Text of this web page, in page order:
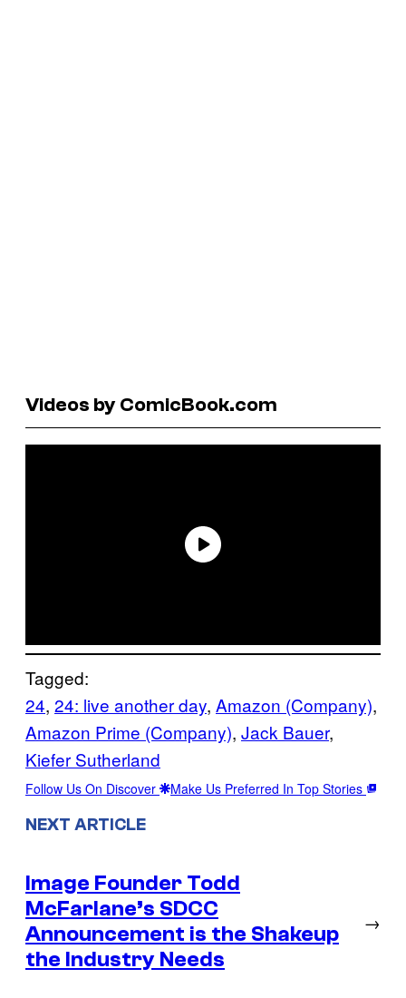
Videos by ComicBook.com
Tagged:
24, 24: live another day, Amazon (Company)
Amazon Prime (Company), Jack Bauer
Kiefer Sutherland
Follow Us On Discover Make Us Preferred In Top Stories
NEXT ARTICLE
Image Founder Todd
McFarlane’s SDCC
Announcement is the Shakeup
the Industry Needs
→